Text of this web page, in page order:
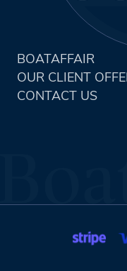
BOATAFFAIR
OUR CLIENT
CONTACT US